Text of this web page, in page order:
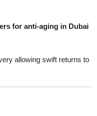
for anti-aging in Dubai
allowing swift returns to